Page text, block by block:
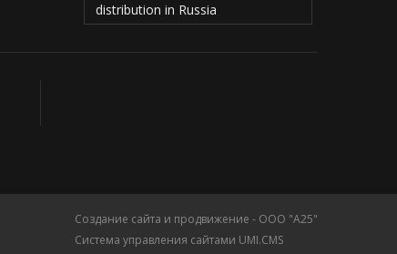
distribution in Russia
Создание сайта и продвижение - ООО "А25"
Система управления сайтами UMI.CMS